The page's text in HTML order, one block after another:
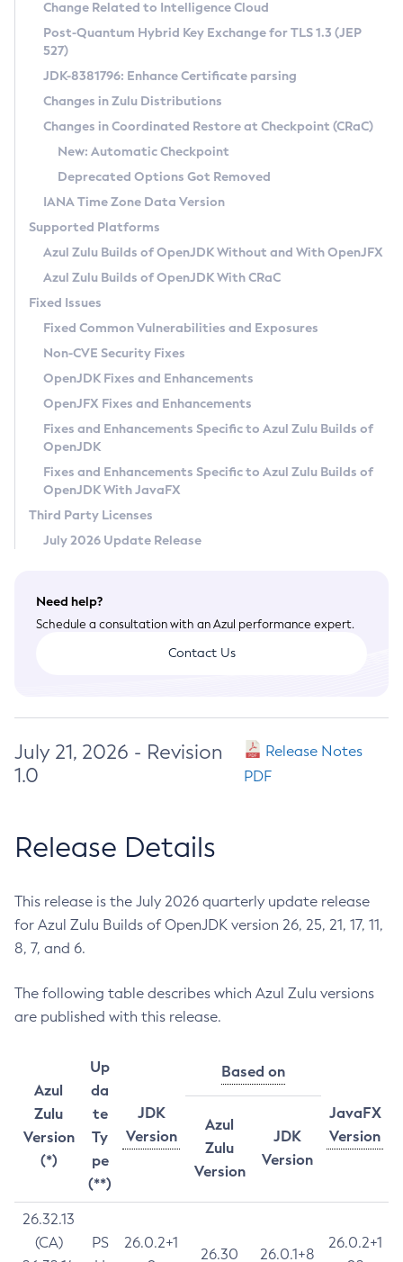
Supported (Zulu SA) on Linux
DEB
RPM
APK
Docker
Chainguard Docker
Free Distribution (Zulu CA) on Linux
DEB
RPM
APK
TAR.GZ
Docker
Paketo Buildpacks
Installing on Windows
Installing on macOS
Using SDKMAN! on Linux and macOS
Using Azul Metadata API
Updating Azul Zulu
Uninstalling Azul Zulu
Windows
macOS
Linux
Other Distributions
Managing Multiple Azul Zulu Versions
Windows
macOS
Linux
CVE and Version Search
CVE Search Tool
CVE History Tool
Version Search Tool
Commercial Compatibility Kit
IcedTea-Web
About IcedTea-Web
Release Notes
Download and Installation
How to Use IcedTea-Web
How to Use Deployment Ruleset
Configuration Options
Detailed Info
Versioning and Naming Conventions
Configuring Security Providers
Migrating Discovery to Metadata API
Timezone Updater
Incubator and Preview Features
Using Java Flight Recorder
FIPS integration in Zulu
Coordinated Restore at Checkpoint
(CRaC)
GC Log Analyzer
Azul Mission Control
Legal Notice
Privacy Policy
Legal
Terms of Use
Change Related to Intelligence Cloud
Post-Quantum Hybrid Key Exchange for TLS 1.3 (JEP
527)
JDK-8381796: Enhance Certificate parsing
Changes in Zulu Distributions
Changes in Coordinated Restore at Checkpoint (CRaC)
New: Automatic Checkpoint
Deprecated Options Got Removed
IANA Time Zone Data Version
Supported Platforms
Azul Zulu Builds of OpenJDK Without and With OpenJFX
Azul Zulu Builds of OpenJDK With CRaC
Fixed Issues
Fixed Common Vulnerabilities and Exposures
Non-CVE Security Fixes
OpenJDK Fixes and Enhancements
OpenJFX Fixes and Enhancements
Fixes and Enhancements Specific to Azul Zulu Builds of
OpenJDK
Fixes and Enhancements Specific to Azul Zulu Builds of
OpenJDK With JavaFX
Third Party Licenses
July 2026 Update Release
Need help?
Schedule a consultation with an Azul performance expert.
Contact Us
July 21, 2026 - Revision
1.0
Release Notes
PDF
Release Details
This release is the July 2026 quarterly update release
for Azul Zulu Builds of OpenJDK version 26, 25, 21, 17, 11,
8, 7, and 6.
The following table describes which Azul Zulu versions
are published with this release.
Azul
Zulu
Version
(*)
Up
da
te
Ty
pe
(**)
JDK
Version
Based on
JavaFX
Version
Azul
Zulu
Version
JDK
Version
26.32.13
(CA)
PS
26.0.2+1
26.30 26.0.1+8
26.0.2+1